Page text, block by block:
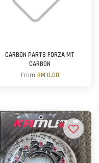
CARBON PARTS FORZA MT
CARBON
From RM 0.00